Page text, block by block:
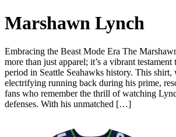
Marshawn Lynch
Embracing the Beast Mode Era The
more than just apparel; it’s a vibrant
period in Seattle Seahawks history. This shirt,
electrifying running back during his prime,
fans who remember the thrill of watching
defenses. With his unmatched […]